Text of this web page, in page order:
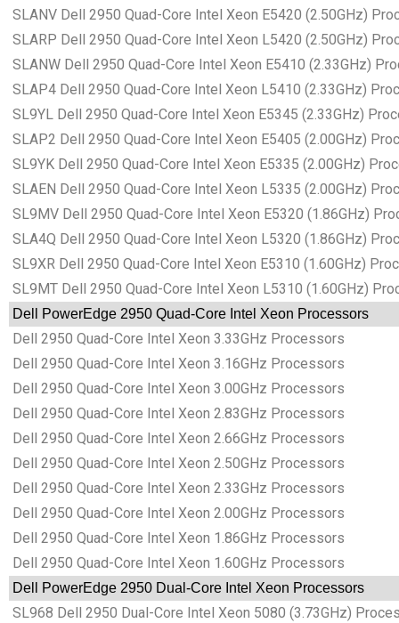
SLANV Dell 2950 Quad-Core Intel Xeon E5420 (2.50GHz)
SLARP Dell 2950 Quad-Core Intel Xeon L5420 (2.50GHz)
SLANW Dell 2950 Quad-Core Intel Xeon E5410 (2.33GHz)
SLAP4 Dell 2950 Quad-Core Intel Xeon L5410 (2.33GHz)
SL9YL Dell 2950 Quad-Core Intel Xeon E5345 (2.33GHz)
SLAP2 Dell 2950 Quad-Core Intel Xeon E5405 (2.00GHz)
SL9YK Dell 2950 Quad-Core Intel Xeon E5335 (2.00GHz)
SLAEN Dell 2950 Quad-Core Intel Xeon L5335 (2.00GHz)
SL9MV Dell 2950 Quad-Core Intel Xeon E5320 (1.86GHz)
SLA4Q Dell 2950 Quad-Core Intel Xeon L5320 (1.86GHz)
SL9XR Dell 2950 Quad-Core Intel Xeon E5310 (1.60GHz)
SL9MT Dell 2950 Quad-Core Intel Xeon L5310 (1.60GHz)
Dell PowerEdge 2950 Quad-Core Intel Xeon Processors
Dell 2950 Quad-Core Intel Xeon 3.33GHz Processors
Dell 2950 Quad-Core Intel Xeon 3.16GHz Processors
Dell 2950 Quad-Core Intel Xeon 3.00GHz Processors
Dell 2950 Quad-Core Intel Xeon 2.83GHz Processors
Dell 2950 Quad-Core Intel Xeon 2.66GHz Processors
Dell 2950 Quad-Core Intel Xeon 2.50GHz Processors
Dell 2950 Quad-Core Intel Xeon 2.33GHz Processors
Dell 2950 Quad-Core Intel Xeon 2.00GHz Processors
Dell 2950 Quad-Core Intel Xeon 1.86GHz Processors
Dell 2950 Quad-Core Intel Xeon 1.60GHz Processors
Dell PowerEdge 2950 Dual-Core Intel Xeon Processors
SL968 Dell 2950 Dual-Core Intel Xeon 5080 (3.73GHz)